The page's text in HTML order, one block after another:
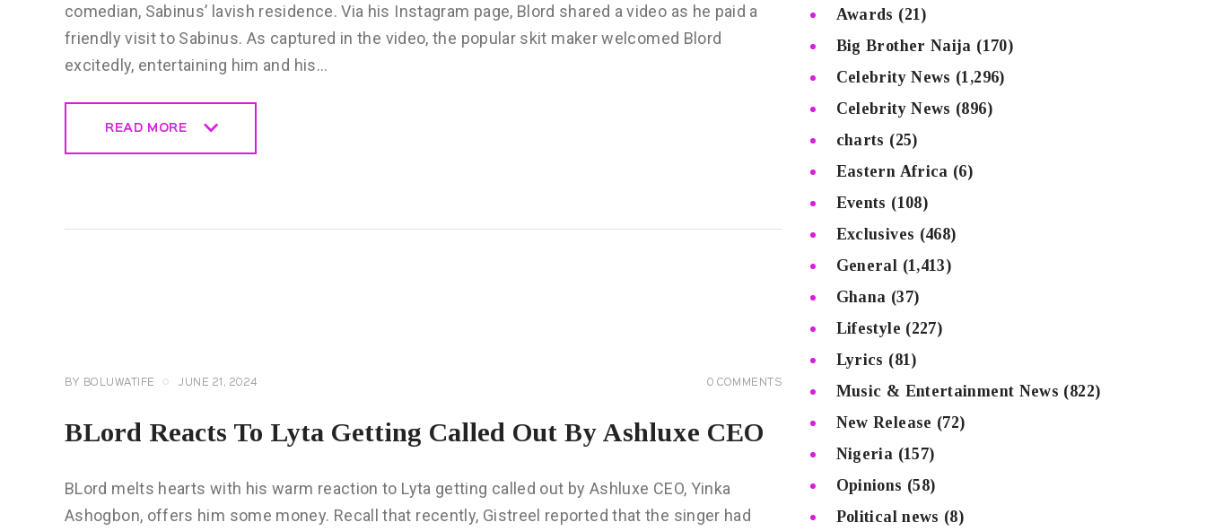
comedian, Sabinus’ lavish residence. Via his Instagram page, Blord shared a video as he paid a
friendly visit to Sabinus. As captured in the video, the popular skit maker welcomed Blord
excitedly, entertaining him and his…
READ MORE
BY BOLUWATIFE JUNE 21, 2024 0 COMMENTS
BLord Reacts To Lyta Getting Called Out By Ashluxe CEO
BLord melts hearts with his warm reaction to Lyta getting called out by Ashluxe CEO, Yinka
Ashogbon, offers him some money. Recall that recently, Gistreel reported that the singer had
Awards (21)
Big Brother Naija (170)
Celebrity News (1,296)
Celebrity News (896)
charts (25)
Eastern Africa (6)
Events (108)
Exclusives (468)
General (1,413)
Ghana (37)
Lifestyle (227)
Lyrics (81)
Music & Entertainment News (822)
New Release (72)
Nigeria (157)
Opinions (58)
Political news (8)